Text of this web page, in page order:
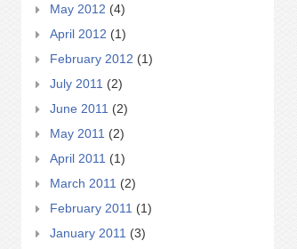
May 2012 (4)
April 2012 (1)
February 2012 (1)
July 2011 (2)
June 2011 (2)
May 2011 (2)
April 2011 (1)
March 2011 (2)
February 2011 (1)
January 2011 (3)